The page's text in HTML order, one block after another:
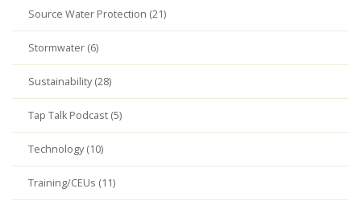
Source Water Protection (21)
Stormwater (6)
Sustainability (28)
Tap Talk Podcast (5)
Technology (10)
Training/CEUs (11)